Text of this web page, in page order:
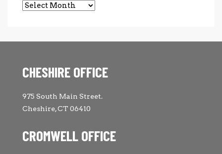
Archives
CHESHIRE OFFICE
975 South Main Street.
Cheshire, CT 06410
CROMWELL OFFICE